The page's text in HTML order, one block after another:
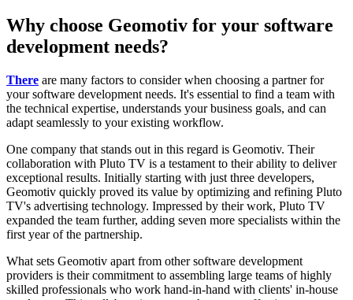
Why choose Geomotiv for your software
development needs?
There are many factors to consider when choosing a partner for
your software development needs. It's essential to find a team with
the technical expertise, understands your business goals, and can
adapt seamlessly to your existing workflow.
One company that stands out in this regard is Geomotiv. Their
collaboration with Pluto TV is a testament to their ability to deliver
exceptional results. Initially starting with just three developers,
Geomotiv quickly proved its value by optimizing and refining Pluto
TV's advertising technology. Impressed by their work, Pluto TV
expanded the team further, adding seven more specialists within the
first year of the partnership.
What sets Geomotiv apart from other software development
providers is their commitment to assembling large teams of highly
skilled professionals who work hand-in-hand with clients' in-house